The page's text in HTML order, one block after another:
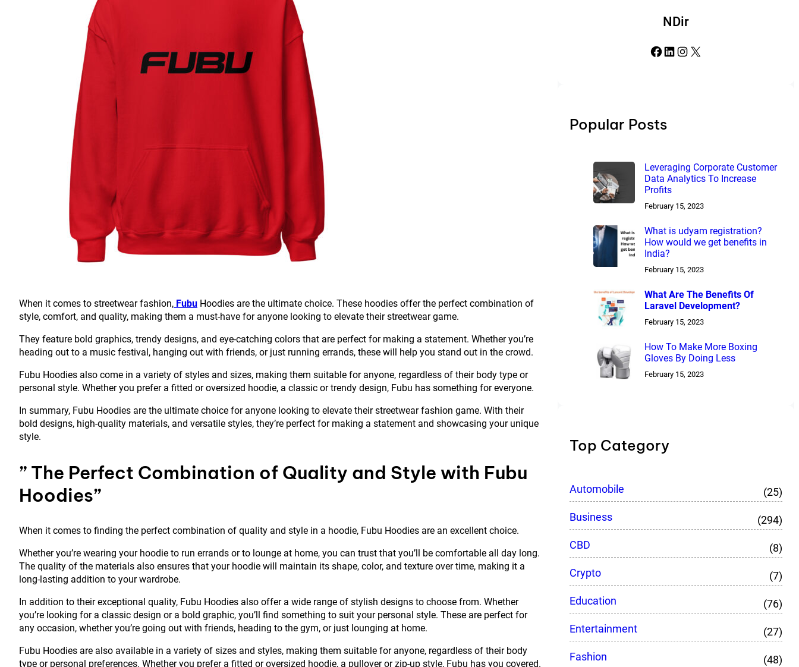
When it comes to streetwear fashion, Fubu Hoodies are the ultimate choice. These hoodies offer the perfect combination of
style, comfort, and quality, making them a must-have for anyone looking to elevate their streetwear game.
They feature bold graphics, trendy designs, and eye-catching colors that are perfect for making a statement. Whether you’re
heading out to a music festival, hanging out with friends, or just running errands, these will help you stand out in the crowd.
Fubu Hoodies also come in a variety of styles and sizes, making them suitable for anyone, regardless of their body type or
personal style. Whether you prefer a fitted or oversized hoodie, a classic or trendy design, Fubu has something for everyone.
In summary, Fubu Hoodies are the ultimate choice for anyone looking to elevate their streetwear fashion game. With their
bold designs, high-quality materials, and versatile styles, they’re perfect for making a statement and showcasing your unique
style.
” The Perfect Combination of Quality and Style with Fubu
Hoodies”
When it comes to finding the perfect combination of quality and style in a hoodie, Fubu Hoodies are an excellent choice.
Whether you’re wearing your hoodie to run errands or to lounge at home, you can trust that you’ll be comfortable all day long.
The quality of the materials also ensures that your hoodie will maintain its shape, color, and texture over time, making it a
long-lasting addition to your wardrobe.
In addition to their exceptional quality, Fubu Hoodies also offer a wide range of stylish designs to choose from. Whether
you’re looking for a classic design or a bold graphic, you’ll find something to suit your personal style. These are perfect for
any occasion, whether you’re going out with friends, heading to the gym, or just lounging at home.
Fubu Hoodies are also available in a variety of sizes and styles, making them suitable for anyone, regardless of their body
type or personal preferences. Whether you prefer a fitted or oversized hoodie, a pullover or zip-up style, Fubu has you covered.
NDir
Facebook LinkedIn Instagram X
Popular Posts
Leveraging Corporate Customer
Data Analytics To Increase
Profits
February 15, 2023
What is udyam registration?
How would we get benefits in
India?
February 15, 2023
What Are The Benefits Of
Laravel Development?
February 15, 2023
How To Make More Boxing
Gloves By Doing Less
February 15, 2023
Top Category
Automobile
(25)
Business
(294)
CBD
(8)
Crypto
(7)
Education
(76)
Entertainment
(27)
Fashion
(48)